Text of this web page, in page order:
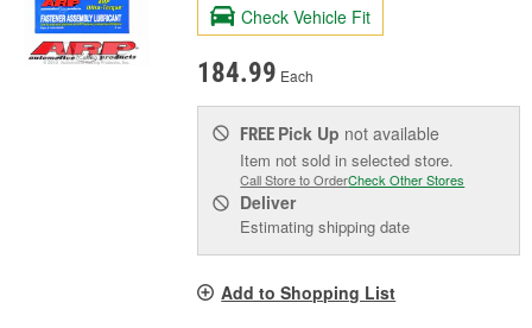
Check Vehicle Fit
184.99 Each
FREE Pick Up not available
Item not sold in selected store.
Call Store to OrderCheck Other Stores
Deliver
Estimating shipping date
Add to Shopping List